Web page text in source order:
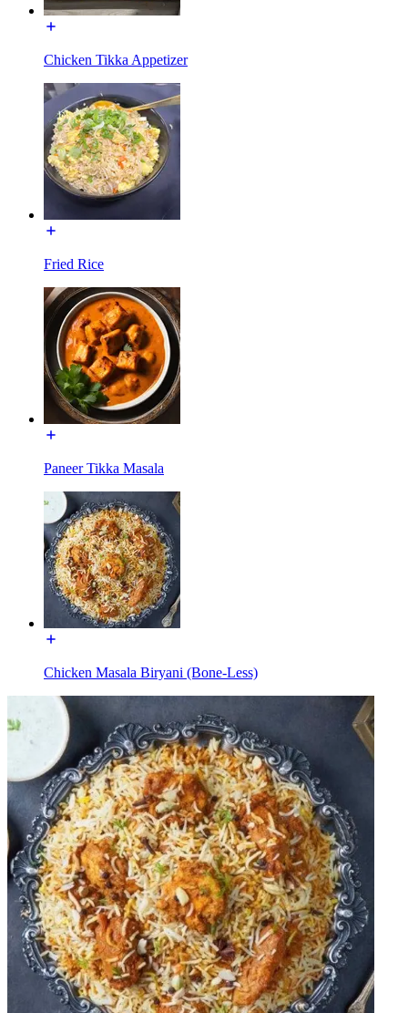
Chicken Tikka Appetizer
Fried Rice
Paneer Tikka Masala
Chicken Masala Biryani (Bone-Less)